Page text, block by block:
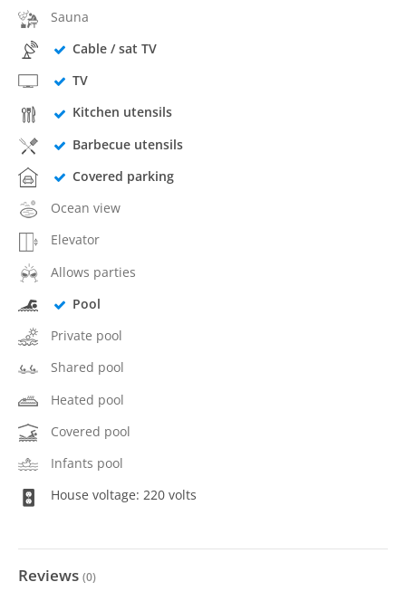
Sauna
Cable / sat TV
TV
Kitchen utensils
Barbecue utensils
Covered parking
Ocean view
Elevator
Allows parties
Pool
Private pool
Shared pool
Heated pool
Covered pool
Infants pool
House voltage: 220 volts
Reviews (0)